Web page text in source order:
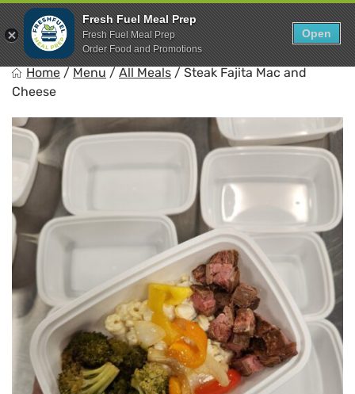
Skip
to
content
Show search
0
Items in cart
FreshFuel
Fuel your body with fresh food.
Home / Menu / All Meals / Steak Fajita Mac and
Cheese
Fresh Fuel Meal Prep
Fresh Fuel Meal Prep
Order Food and Promotions
Open